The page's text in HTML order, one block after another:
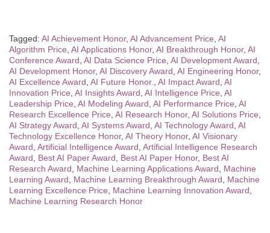
Tagged: AI Achievement Honor, AI Advancement Price, AI
Algorithm Price, AI Applications Honor, AI Breakthrough Honor, AI
Conference Award, AI Data Science Price, AI Development Award,
AI Development Honor, AI Discovery Award, AI Engineering Honor,
AI Excellence Award, AI Future Honor., AI Impact Award, AI
Innovation Price, AI Insights Award, AI Intelligence Price, AI
Leadership Price, AI Modeling Award, AI Performance Price, AI
Research Excellence Price, AI Research Honor, AI Solutions Price,
AI Strategy Award, AI Systems Award, AI Technology Award, AI
Technology Excellence Honor, AI Theory Honor, AI Visionary
Award, Artificial Intelligence Award, Artificial Intelligence Research
Award, Best AI Paper Award, Best AI Paper Honor, Best AI
Research Award, Machine Learning Applications Award, Machine
Learning Award, Machine Learning Breakthrough Award, Machine
Learning Excellence Price, Machine Learning Innovation Award,
Machine Learning Research Honor